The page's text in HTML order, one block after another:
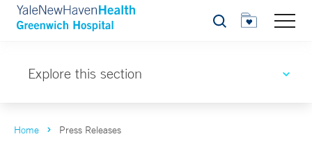
Search
Explore this section
Home Press Releases